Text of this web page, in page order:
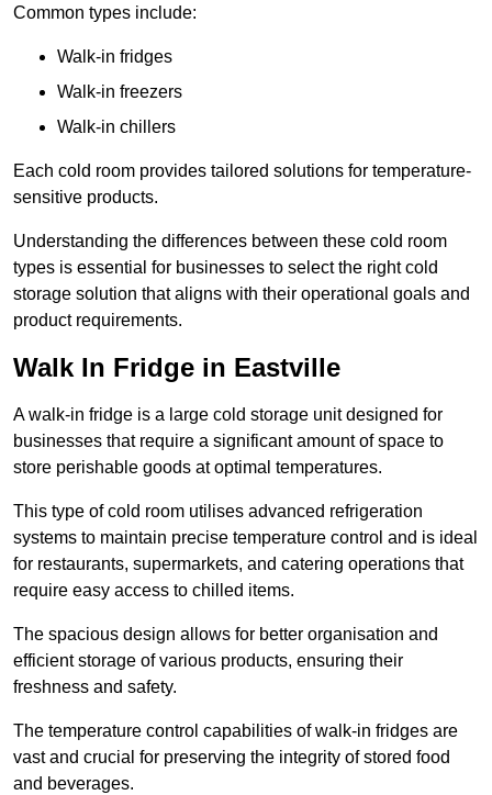
Common types include:
Walk-in fridges
Walk-in freezers
Walk-in chillers
Each cold room provides tailored solutions for temperature-
sensitive products.
Understanding the differences between these cold room
types is essential for businesses to select the right cold
storage solution that aligns with their operational goals and
product requirements.
Walk In Fridge in Eastville
A walk-in fridge is a large cold storage unit designed for
businesses that require a significant amount of space to
store perishable goods at optimal temperatures.
This type of cold room utilises advanced refrigeration
systems to maintain precise temperature control and is ideal
for restaurants, supermarkets, and catering operations that
require easy access to chilled items.
The spacious design allows for better organisation and
efficient storage of various products, ensuring their
freshness and safety.
The temperature control capabilities of walk-in fridges are
vast and crucial for preserving the integrity of stored food
and beverages.